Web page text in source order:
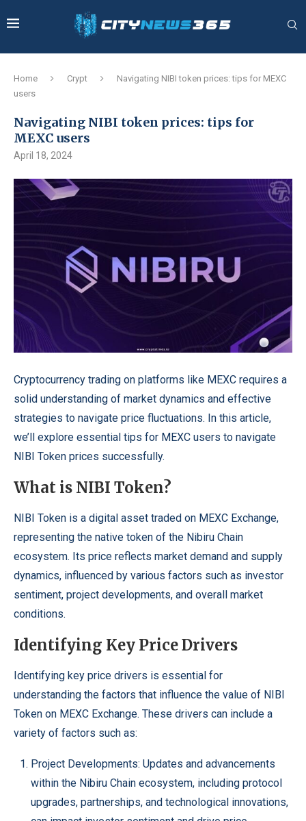
Home Crypt
Navigating NIBI token prices: tips for MEXC
users
Navigating NIBI token prices: tips for
MEXC users
April 18, 2024
Cryptocurrency trading on platforms like MEXC requires a
solid understanding of market dynamics and effective
strategies to navigate price fluctuations. In this article,
we’ll explore essential tips for MEXC users to navigate
NIBI Token prices successfully.
What is NIBI Token?
NIBI Token is a digital asset traded on MEXC Exchange,
representing the native token of the Nibiru Chain
ecosystem. Its price reflects market demand and supply
dynamics, influenced by various factors such as investor
sentiment, project developments, and overall market
conditions.
Identifying Key Price Drivers
Identifying key price drivers is essential for
understanding the factors that influence the value of NIBI
Token on MEXC Exchange. These drivers can include a
variety of factors such as:
Project Developments: Updates and advancements
within the Nibiru Chain ecosystem, including protocol
upgrades, partnerships, and technological innovations,